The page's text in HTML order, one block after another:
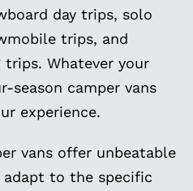
day trips, solo
trips, and
Whatever your
season camper vans
experience.
vans offer unbeatable
to the specific